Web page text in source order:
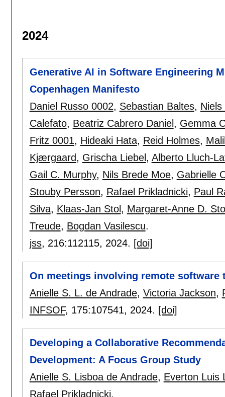
2024
Generative AI in Software Engineering
Copenhagen Manifesto
Daniel Russo 0002, Sebastian Baltes,
Calefato, Beatriz Cabrero Daniel , Gemma
Fritz 0001, Hideaki Hata, Reid Holmes,
Kjærgaard, Grischa Liebel , Alberto Lluch-
Gail C. Murphy, Nils Brede Moe, Gabrielle
Stouby Persson, Rafael Prikladnicki, Paul
Silva, Klaas-Jan Stol , Margaret-Anne D.
Treude, Bogdan Vasilescu.
jss, 216:112115, 2024. [doi]
On meetings involving remote
Anielle S. L. de Andrade, Victoria Jackson,
INFSOF, 175:107541, 2024. [doi]
Developing a Collaborative
Development: A Focus Group Study
Anielle S. Lisboa de Andrade, Everton Luis
Rafael Prikladnicki.